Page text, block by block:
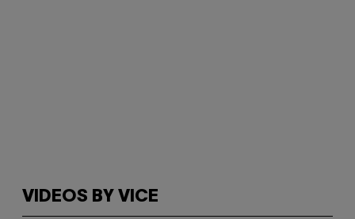
VIDEOS BY VICE